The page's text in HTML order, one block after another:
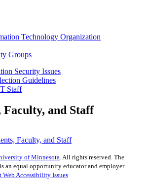
Technology Organization
Groups
Security Issues
Guidelines
Staff
Faculty, and Staff
Faculty, and Staff
of Minnesota . All rights reserved. The
an equal opportunity educator and employer.
Web Accessibility Issues